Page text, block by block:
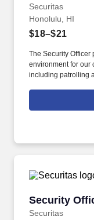
Securitas
Honolulu, HI
$18–$21
The Security Officer
environment for our
including patrolling
this role; if not, we
everything you
Security
Securitas
Security